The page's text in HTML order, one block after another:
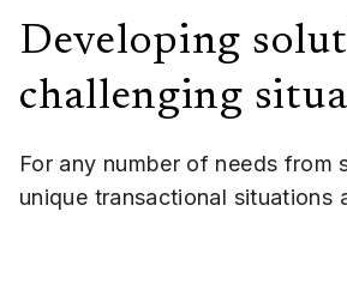
Developing
challenging
For any number of needs
unique transactional situations